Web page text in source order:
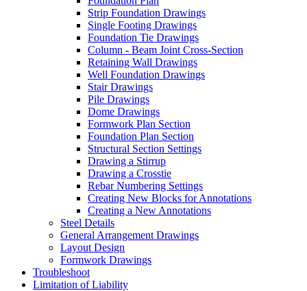
Strip Foundation Drawings
Single Footing Drawings
Foundation Tie Drawings
Column - Beam Joint Cross-Section
Retaining Wall Drawings
Well Foundation Drawings
Stair Drawings
Pile Drawings
Dome Drawings
Formwork Plan Section
Foundation Plan Section
Structural Section Settings
Drawing a Stirrup
Drawing a Crosstie
Rebar Numbering Settings
Creating New Blocks for Annotations
Creating a New Annotations
Steel Details
General Arrangement Drawings
Layout Design
Formwork Drawings
Troubleshoot
Limitation of Liability